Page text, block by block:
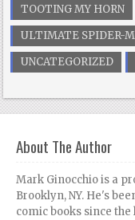
TOOTING MY HORN
ULTIMATE SPIDER-
UNCATEGORIZED
About The Author
Mark Ginocchio is a
Brooklyn, NY. He's
comic books since